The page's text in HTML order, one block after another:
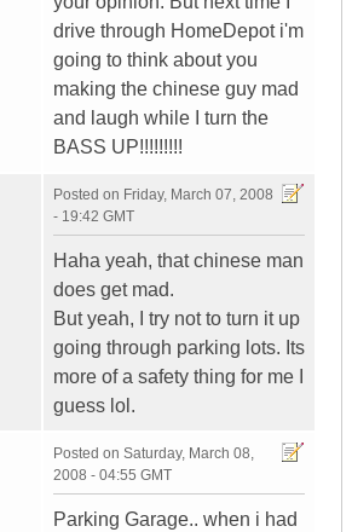
drive through HomeDepot i'm
going to think about you
making the chinese guy mad
and laugh while I turn the
BASS UP!!!!!!!!!
Posted on Friday, March 07, 2008
- 19:42 GMT
Haha yeah, that chinese man
does get mad.
But yeah, I try not to turn it up
going through parking lots. Its
more of a safety thing for me I
guess lol.
Posted on Saturday, March 08,
2008 - 04:55 GMT
Parking Garage.. when i had